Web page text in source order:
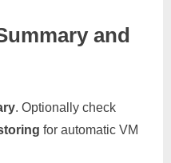
and
. Optionally check
for automatic VM